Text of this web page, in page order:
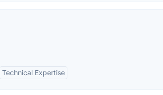
Technical Expertise